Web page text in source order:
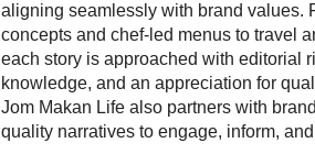
aligning seamlessly with brand values.
concepts and chef-led menus to travel
each story is approached with editorial
knowledge, and an appreciation for
Jom Makan Life also partners with
quality narratives to engage, inform,